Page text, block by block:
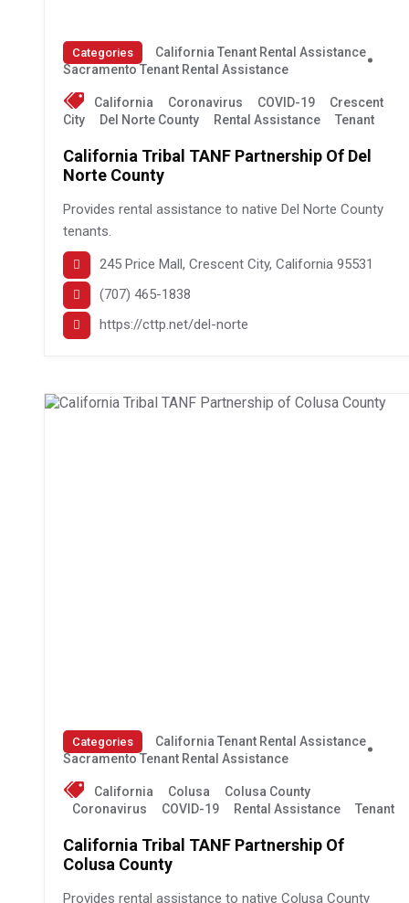
Categories
California Tenant Rental Assistance
Sacramento Tenant Rental Assistance
California Coronavirus COVID-19
Crescent
City
Del Norte County Rental Assistance Tenant
California Tribal TANF Partnership Of Del
Norte County
Provides rental assistance to native Del Norte County
tenants.
245 Price Mall, Crescent City, California 95531
(707) 465-1838
https://cttp.net/del-norte
Categories
California Tenant Rental Assistance
Sacramento Tenant Rental Assistance
California Colusa
Colusa County
Coronavirus
COVID-19 Rental Assistance Tenant
California Tribal TANF Partnership Of
Colusa County
Provides rental assistance to native Colusa County